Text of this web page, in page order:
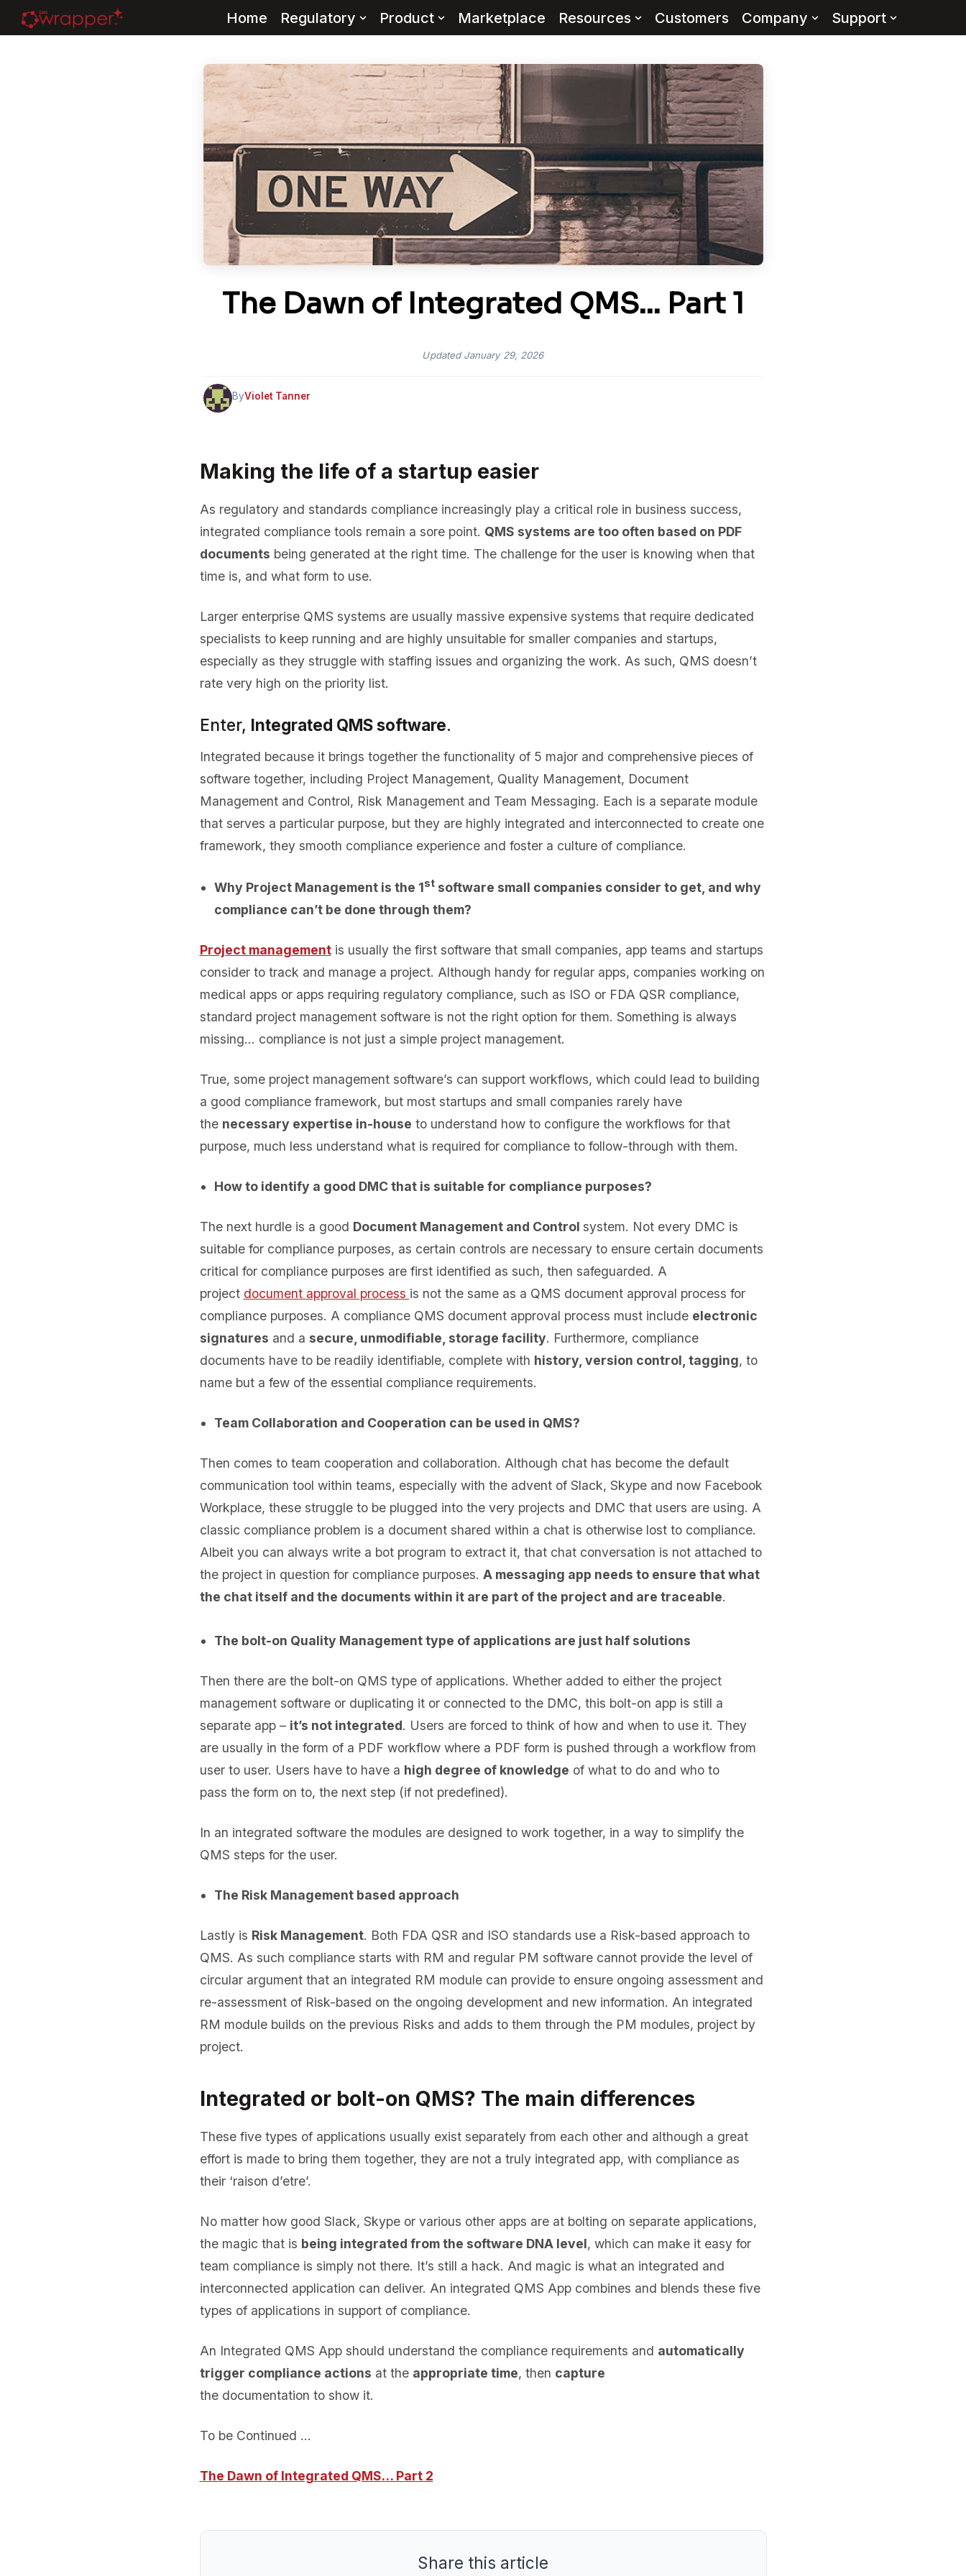
Home Regulatory Product Marketplace Resources Customers Company Support
The Dawn of Integrated QMS… Part 1
UpdatedJanuary 29, 2026
ByViolet Tanner
Making the life of a startup easier
As regulatory and standards compliance increasingly play a critical role in business success,
integrated compliance tools remain a sore point. QMS systems are too often based on PDF
documents being generated at the right time. The challenge for the user is knowing when that
time is, and what form to use.
Larger enterprise QMS systems are usually massive expensive systems that require dedicated
specialists to keep running and are highly unsuitable for smaller companies and startups,
especially as they struggle with staffing issues and organizing the work. As such, QMS doesn’t
rate very high on the priority list.
Enter, Integrated QMS software.
Integrated because it brings together the functionality of 5 major and comprehensive pieces of
software together, including Project Management, Quality Management, Document
Management and Control, Risk Management and Team Messaging. Each is a separate module
that serves a particular purpose, but they are highly integrated and interconnected to create one
framework, they smooth compliance experience and foster a culture of compliance.
Why Project Management is the 1stsoftware small companies consider to get, and why
compliance can’t be done through them?
Project managementis usually the first software that small companies, app teams and startups
consider to track and manage a project. Although handy for regular apps, companies working on
medical apps or apps requiring regulatory compliance, such as ISO or FDA QSR compliance,
standard project management software is not the right option for them. Something is always
missing… compliance is not just a simple project management.
True, some project management software’s can support workflows, which could lead to building
a good compliance framework, but most startups and small companies rarely have
the necessary expertise in-house to understand how to configure the workflows for that
purpose, much less understand what is required for compliance to follow-through with them.
How to identify a good DMC that is suitable for compliance purposes?
The next hurdle is a good Document Management and Control system. Not every DMC is
suitable for compliance purposes, as certain controls are necessary to ensure certain documents
critical for compliance purposes are first identified as such, then safeguarded. A
project document approval process is not the same as a QMS document approval process for
compliance purposes. A compliance QMS document approval process must include electronic
signatures and a secure, unmodifiable, storage facility. Furthermore, compliance
documents have to be readily identifiable, complete with history, version control, tagging, to
name but a few of the essential compliance requirements.
Team Collaboration and Cooperation can be used in QMS?
Then comes to team cooperation and collaboration. Although chat has become the default
communication tool within teams, especially with the advent of Slack, Skype and now Facebook
Workplace, these struggle to be plugged into the very projects and DMC that users are using. A
classic compliance problem is a document shared within a chat is otherwise lost to compliance.
Albeit you can always write a bot program to extract it, that chat conversation is not attached to
the project in question for compliance purposes. A messaging app needs to ensure that what
the chat itself and the documents within it are part of the project and are traceable.
The bolt-on Quality Management type of applications are just half solutions
Then there are the bolt-on QMS type of applications. Whether added to either the project
management software or duplicating it or connected to the DMC, this bolt-on app is still a
separate app – it’s not integrated. Users are forced to think of how and when to use it. They
are usually in the form of a PDF workflow where a PDF form is pushed through a workflow from
user to user. Users have to have a high degree of knowledge of what to do and who to
pass the form on to, the next step (if not predefined).
In an integrated software the modules are designed to work together, in a way to simplify the
QMS steps for the user.
The Risk Management based approach
Lastly is Risk Management. Both FDA QSR and ISO standards use a Risk-based approach to
QMS. As such compliance starts with RM and regular PM software cannot provide the level of
circular argument that an integrated RM module can provide to ensure ongoing assessment and
re-assessment of Risk-based on the ongoing development and new information. An integrated
RM module builds on the previous Risks and adds to them through the PM modules, project by
project.
Integrated or bolt-on QMS? The main differences
These five types of applications usually exist separately from each other and although a great
effort is made to bring them together, they are not a truly integrated app, with compliance as
their ‘raison d’etre’.
No matter how good Slack, Skype or various other apps are at bolting on separate applications,
the magic that is being integrated from the software DNA level, which can make it easy for
team compliance is simply not there. It’s still a hack. And magic is what an integrated and
interconnected application can deliver. An integrated QMS App combines and blends these five
types of applications in support of compliance.
An Integrated QMS App should understand the compliance requirements and automatically
trigger compliance actions at the appropriate time, then capture
the documentation to show it.
To be Continued …
The Dawn of Integrated QMS… Part 2
Share this article